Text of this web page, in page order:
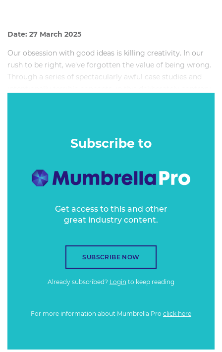
Date: 27 March 2025
Our obsession with good ideas is killing creativity. In our
rush to be right, we've forgotten the value of being wrong.
Through a series of spectacularly awful case studies and
Subscribe to
Get access to this and other
great industry content.
SUBSCRIBE NOW
Already subscribed? Login to keep reading
For more information about Mumbrella Pro click here